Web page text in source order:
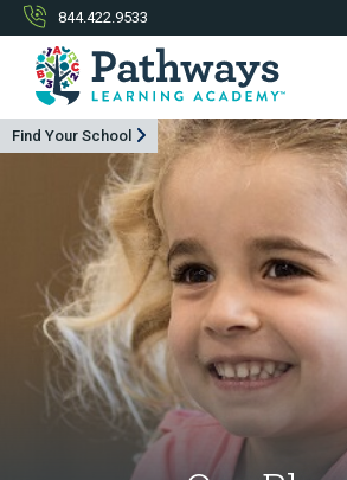
844.422.9533
Find Your School